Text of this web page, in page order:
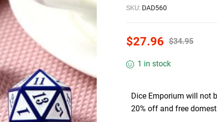
SKU: DAD560
$34.95
$27.96
1 in stock
Dice Emporium will not
20% off and free